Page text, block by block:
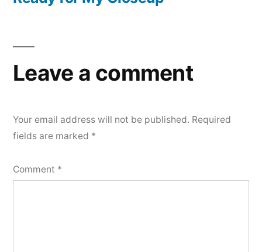
Leave a comment
Your email address will not be published. Required
fields are marked *
Comment *